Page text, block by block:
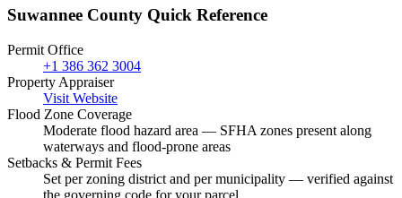
Suwannee County Quick Reference
Permit Office
+1 386 362 3004
Property Appraiser
Visit Website
Flood Zone Coverage
Moderate flood hazard area — SFHA zones present along
waterways and flood-prone areas
Setbacks & Permit Fees
Set per zoning district and per municipality — verified against
the governing code for your parcel